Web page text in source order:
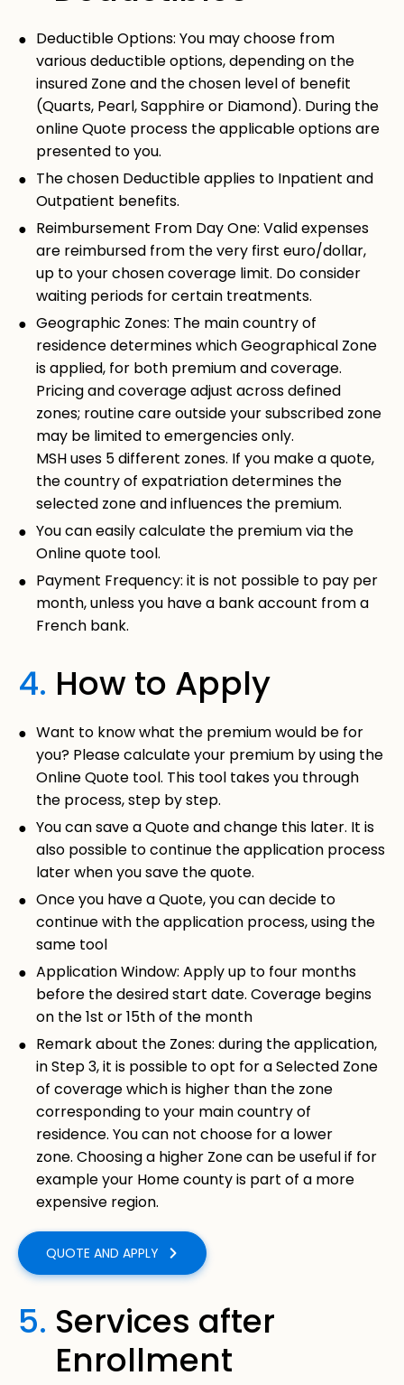
Deductible Options: You may choose from
various deductible options, depending on the
insured Zone and the chosen level of benefit
(Quarts, Pearl, Sapphire or Diamond). During the
online Quote process the applicable options are
presented to you.
The chosen Deductible applies to Inpatient and
Outpatient benefits.
Reimbursement From Day One: Valid expenses
are reimbursed from the very first euro/dollar,
up to your chosen coverage limit. Do consider
waiting periods for certain treatments.
Geographic Zones: The main country of
residence determines which Geographical Zone
is applied, for both premium and coverage.
Pricing and coverage adjust across defined
zones; routine care outside your subscribed zone
may be limited to emergencies only.
MSH uses 5 different zones. If you make a quote,
the country of expatriation determines the
selected zone and influences the premium.
You can easily calculate the premium via the
Online quote tool.
Payment Frequency: it is not possible to pay per
month, unless you have a bank account from a
French bank.
4. How to Apply
Want to know what the premium would be for
you? Please calculate your premium by using the
Online Quote tool. This tool takes you through
the process, step by step.
You can save a Quote and change this later. It is
also possible to continue the application process
later when you save the quote.
Once you have a Quote, you can decide to
continue with the application process, using the
same tool
Application Window: Apply up to four months
before the desired start date. Coverage begins
on the 1st or 15th of the month
Remark about the Zones: during the application,
in Step 3, it is possible to opt for a Selected Zone
of coverage which is higher than the zone
corresponding to your main country of
residence. You can not choose for a lower
zone. Choosing a higher Zone can be useful if for
example your Home county is part of a more
expensive region.
QUOTE AND APPLY
5. Services after
Enrollment